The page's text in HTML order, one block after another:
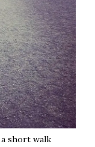
short walk